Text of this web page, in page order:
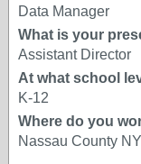
Data Manager
What is your
Assistant Director
At what school
K-12
Where do you
Nassau County NY